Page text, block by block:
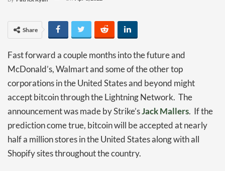
Share
Fast forward a couple months into the future and
McDonald’s, Walmart and some of the other top
corporations in the United States and beyond might
accept bitcoin through the Lightning Network. The
announcement was made by Strike’sJack Mallers. If the
prediction come true, bitcoin will be accepted at nearly
half a million stores in the United States along with all
Shopify sites throughout the country.